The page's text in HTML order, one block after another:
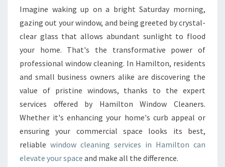
E
W
S
W
T
H
T
H
E
S
T
Imagine waking up on a bright Saturday morning,
gazing out your window, and being greeted by crystal-
clear glass that allows abundant sunlight to flood
your home. That's the transformative power of
professional window cleaning. In Hamilton, residents
and small business owners alike are discovering the
value of pristine windows, thanks to the expert
services offered by Hamilton Window Cleaners.
Whether it's enhancing your home's curb appeal or
ensuring your commercial space looks its best,
reliable window cleaning services in Hamilton can
elevate your space and make all the difference.